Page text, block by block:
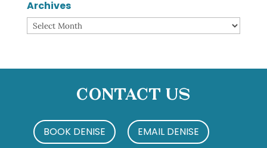
Archives
Archives
Contact Us
BOOK DENISE EMAIL DENISE